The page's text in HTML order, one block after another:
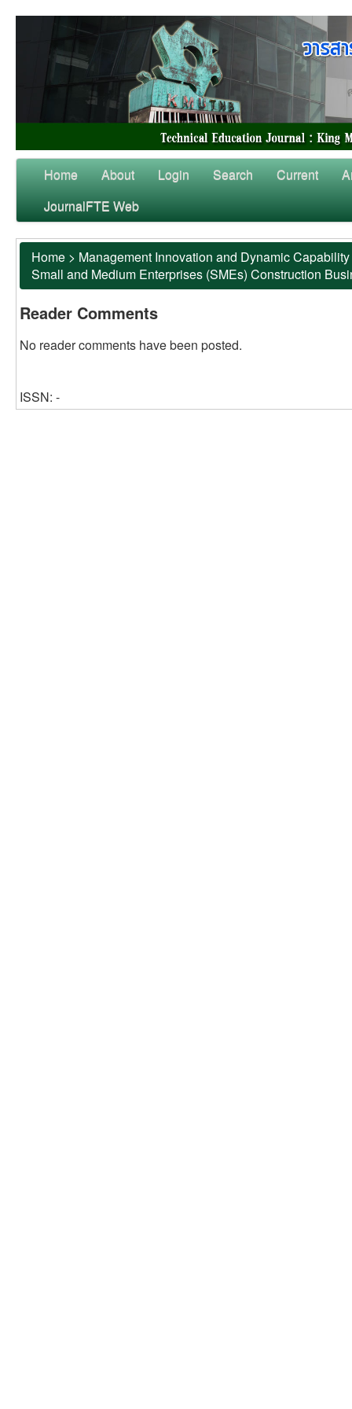
Home About Login Search Current
JournalFTE Web
Home > Management Innovation and Dynamic
Small and Medium Enterprises (SMEs) Construction
Reader Comments
No reader comments have been posted.
ISSN: -